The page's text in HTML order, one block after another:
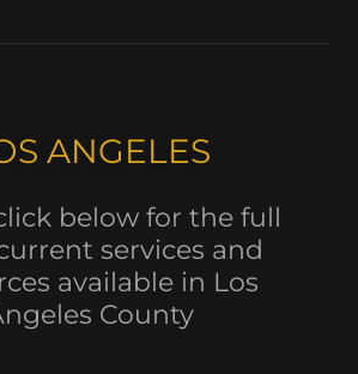
ANGELES
below for the full
services and
available in Los
County